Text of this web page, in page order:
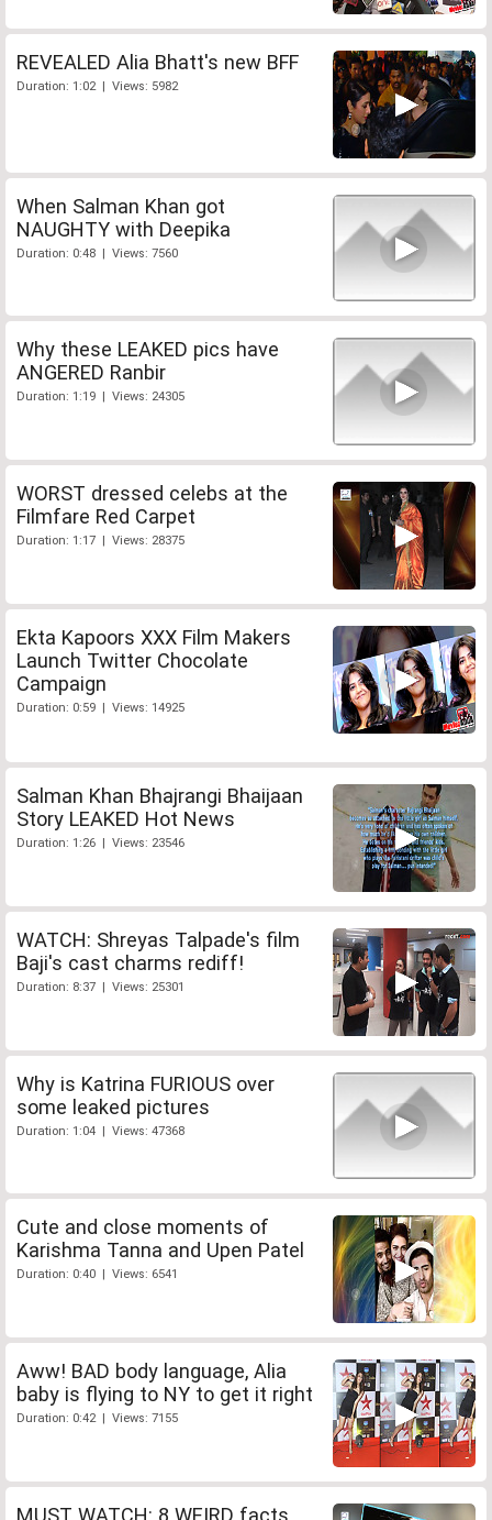
REVEALED Alia Bhatt's new BFF
Duration: 1:02 | Views: 5982
When Salman Khan got
NAUGHTY with Deepika
Duration: 0:48 | Views: 7560
Why these LEAKED pics have
ANGERED Ranbir
Duration: 1:19 | Views: 24305
WORST dressed celebs at the
Filmfare Red Carpet
Duration: 1:17 | Views: 28375
Ekta Kapoors XXX Film Makers
Launch Twitter Chocolate
Campaign
Duration: 0:59 | Views: 14925
Salman Khan Bhajrangi Bhaijaan
Story LEAKED Hot News
Duration: 1:26 | Views: 23546
WATCH: Shreyas Talpade's film
Baji's cast charms rediff!
Duration: 8:37 | Views: 25301
Why is Katrina FURIOUS over
some leaked pictures
Duration: 1:04 | Views: 47368
Cute and close moments of
Karishma Tanna and Upen Patel
Duration: 0:40 | Views: 6541
Aww! BAD body language, Alia
baby is flying to NY to get it right
Duration: 0:42 | Views: 7155
MUST WATCH: 8 WEIRD facts